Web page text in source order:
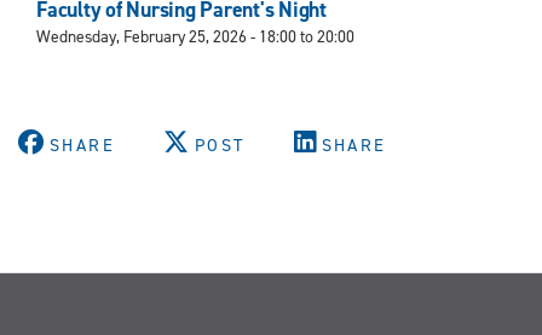
Faculty of Nursing Parent's Night
Wednesday, February 25, 2026 - 18:00to20:00
SHARE POST SHARE